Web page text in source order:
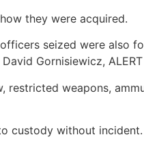
they were acquired.
seized were also
Gornisiewicz,
restricted weapons,
custody without